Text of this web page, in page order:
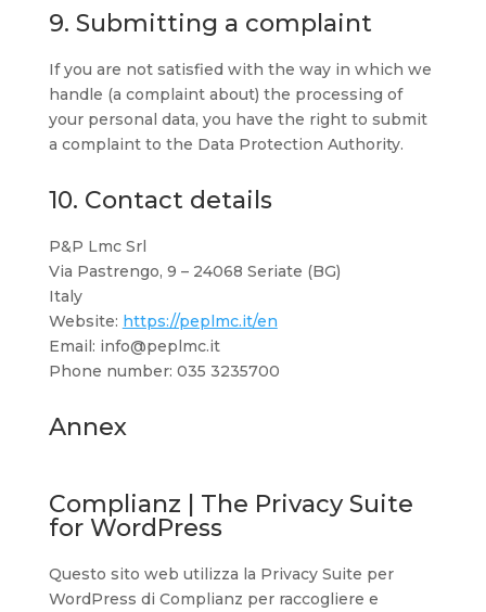
9. Submitting a complaint
If you are not satisfied with the way in which we
handle (a complaint about) the processing of
your personal data, you have the right to submit
a complaint to the Data Protection Authority.
10. Contact details
P&P Lmc Srl
Via Pastrengo, 9 – 24068 Seriate (BG)
Italy
Website: https://peplmc.it/en
Email: info@peplmc.it
Phone number: 035 3235700
Annex
Complianz | The Privacy Suite
for WordPress
Questo sito web utilizza la Privacy Suite per
WordPress di Complianz per raccogliere e